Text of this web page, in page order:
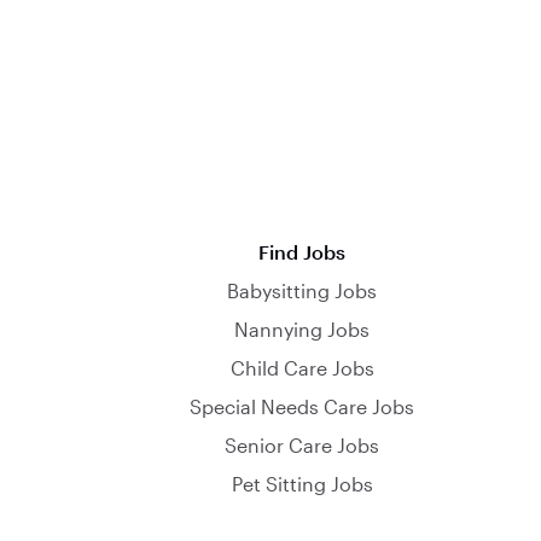
Find Jobs
Babysitting Jobs
Nannying Jobs
Child Care Jobs
Special Needs Care Jobs
Senior Care Jobs
Pet Sitting Jobs